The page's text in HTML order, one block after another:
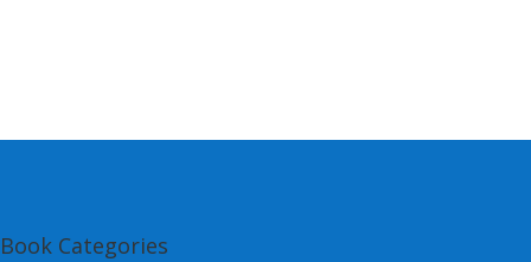
Book Categories